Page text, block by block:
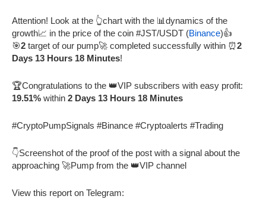
Attention! Look at the 👆chart with the 📊dynamics of the
growth📈 in the price of the coin #JST/USDT (Binance)👍
🎯2 target of our pump🚀 completed successfully within ⏰2
Days 13 Hours 18 Minutes!
🏆Congratulations to the 👑VIP subscribers with easy profit:
19.51% within 2 Days 13 Hours 18 Minutes
#CryptoPumpSignals #Binance #Cryptoalerts #Trading
👇Screenshot of the proof of the post with a signal about the
approaching 🚀Pump from the 👑VIP channel
View this report on Telegram: